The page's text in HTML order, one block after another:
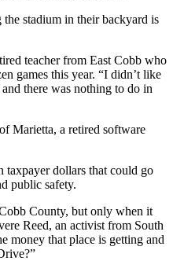
stadium in their backyard is
teacher from East Cobb who
games this year. “I didn’t like
there was nothing to do in
Marietta, a retired software
taxpayer dollars that could go
public safety.
County, but only when it
Reed, an activist from South
money that place is getting and